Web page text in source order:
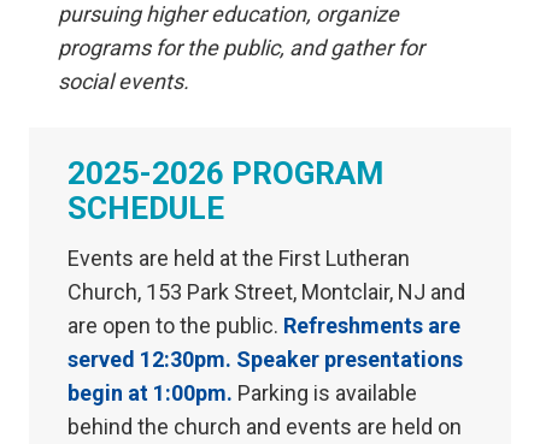
pursuing higher education, organize
programs for the public, and gather for
social events.
2025-2026 PROGRAM
SCHEDULE
Events are held at the First Lutheran
Church, 153 Park Street, Montclair, NJ and
are open to the public. Refreshments are
served 12:30pm. Speaker presentations
begin at 1:00pm. Parking is available
behind the church and events are held on